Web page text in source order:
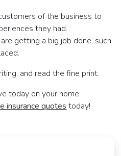
of the business to
they had.
getting a big job done, such
and read the fine print.
today on your home
insurance quotes today!